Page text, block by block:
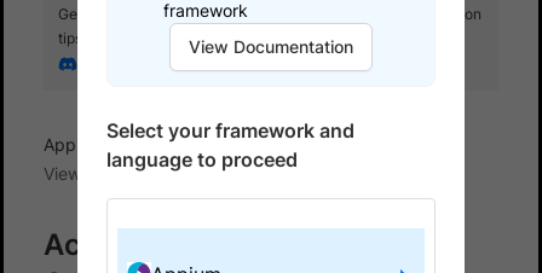
Get your setup working faster. Join our Discord for optimisation
tips from elite testers.
Join our Discord
App Automate
View and manage test results
View test results
Access test results for your
framework
View Documentation
Select your framework and
language to proceed